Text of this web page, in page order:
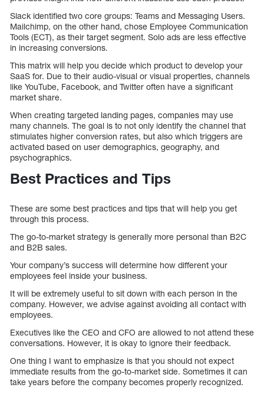
Slack identified two core groups: Teams and Messaging Users.
Mailchimp, on the other hand, chose Employee Communication
Tools (ECT), as their target segment. Solo ads are less effective
in increasing conversions.
This matrix will help you decide which product to develop your
SaaS for. Due to their audio-visual or visual properties, channels
like YouTube, Facebook, and Twitter often have a significant
market share.
When creating targeted landing pages, companies may use
many channels. The goal is to not only identify the channel that
stimulates higher conversion rates, but also which triggers are
activated based on user demographics, geography, and
psychographics.
Best Practices and Tips
These are some best practices and tips that will help you get
through this process.
The go-to-market strategy is generally more personal than B2C
and B2B sales.
Your company’s success will determine how different your
employees feel inside your business.
It will be extremely useful to sit down with each person in the
company. However, we advise against avoiding all contact with
employees.
Executives like the CEO and CFO are allowed to not attend these
conversations. However, it is okay to ignore their feedback.
One thing I want to emphasize is that you should not expect
immediate results from the go-to-market side. Sometimes it can
take years before the company becomes properly recognized.